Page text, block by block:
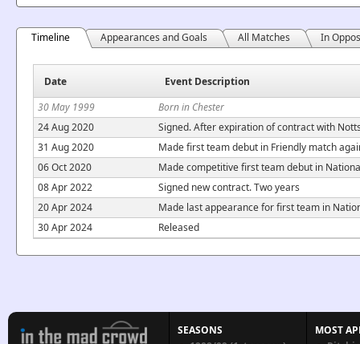
Timeline Appearances and Goals All Matches In
Date
Event Description
30 May 1999
Born in Chester
24 Aug 2020
Signed. After expiration of contract with
31 Aug 2020
Made first team debut in Friendly match
06 Oct 2020
Made competitive first team debut in
08 Apr 2022
Signed new contract. Two years
20 Apr 2024
Made last appearance for first team in
30 Apr 2024
Released
SEASONS
MOST